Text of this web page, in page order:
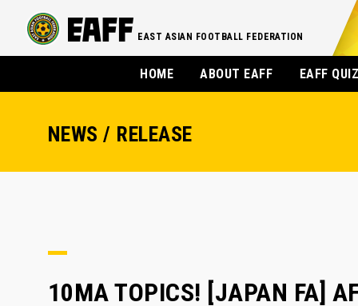
EAST ASIAN FOOTBALL FEDERATION
HOME ABOUT EAFF EAFF
NEWS / RELEASE
10MA TOPICS! [JAPAN FA]